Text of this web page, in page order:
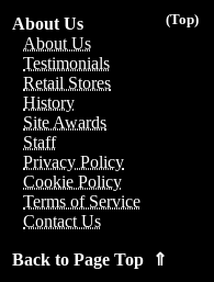
(Top)
About Us
About Us
Testimonials
Retail Stores
History
Site Awards
Staff
Privacy Policy
Cookie Policy
Terms of Service
Contact Us
Back to Page Top ⇑